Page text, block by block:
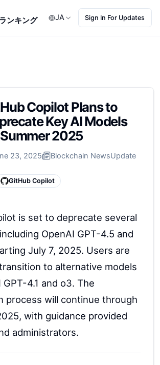
ンキング JA Sign In For Updates
Copilot Plans to
Key AI Models
2025
23, 2025 Blockchain NewsUpdate
GitHub Copilot
is set to deprecate several
OpenAI GPT-4.5 and
July 7, 2025. Users are
to alternative models
GPT-4.1 and o3. The
process will continue through
with guidance provided
administrators.